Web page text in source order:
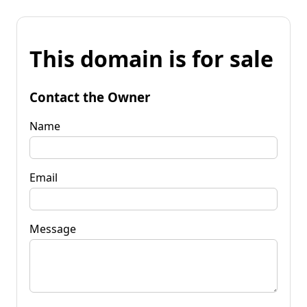
This domain is for sale
Contact the Owner
Name
Email
Message